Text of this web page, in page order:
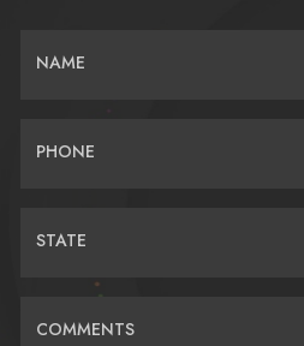
NAME
PHONE
STATE
COMMENTS